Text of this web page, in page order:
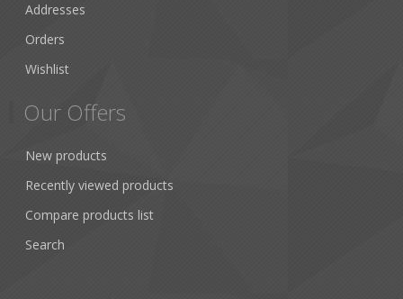
Addresses
Orders
Wishlist
Our Offers
New products
Recently viewed products
Compare products list
Search